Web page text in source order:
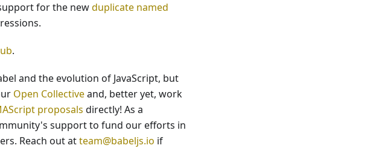
for the newduplicate named
.
and the evolution of JavaScript, but
Open Collectiveand, better yet, work
proposals directly! As a
support to fund our efforts in
Reach out atteam@babeljs.io if